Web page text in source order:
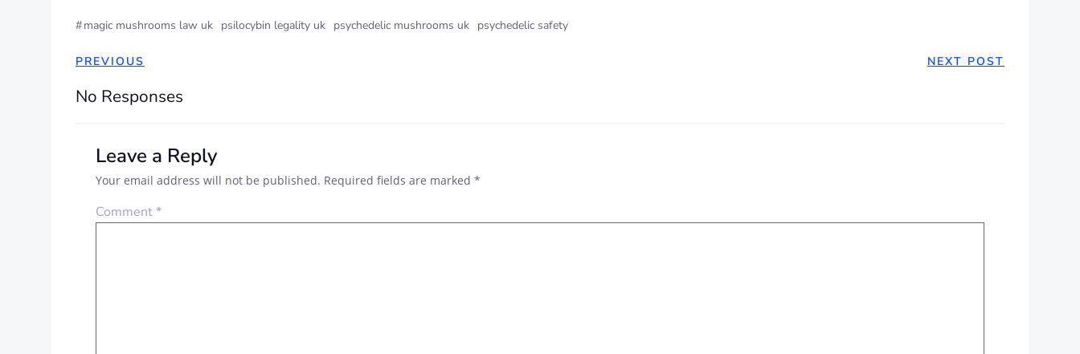
#magic mushrooms law uk psilocybin legality uk psychedelic mushrooms uk psychedelic safety
POST
NAVIGATION
PREVIOUS NEXT POST
No Responses
Leave a Reply
Your email address will not be published. Required fields are marked *
Comment*